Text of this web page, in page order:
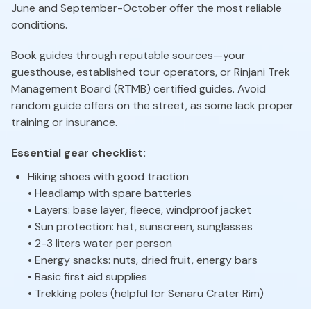
June and September-October offer the most reliable
conditions.
Book guides through reputable sources—your
guesthouse, established tour operators, or Rinjani Trek
Management Board (RTMB) certified guides. Avoid
random guide offers on the street, as some lack proper
training or insurance.
Essential gear checklist:
Hiking shoes with good traction
• Headlamp with spare batteries
• Layers: base layer, fleece, windproof jacket
• Sun protection: hat, sunscreen, sunglasses
• 2-3 liters water per person
• Energy snacks: nuts, dried fruit, energy bars
• Basic first aid supplies
• Trekking poles (helpful for Senaru Crater Rim)